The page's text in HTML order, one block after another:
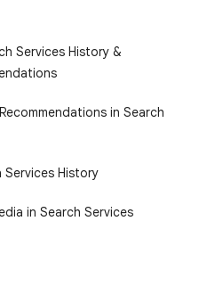
Services History &
in Search
Services History
in Search Services